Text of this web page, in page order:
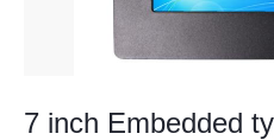
7 inch Embedded